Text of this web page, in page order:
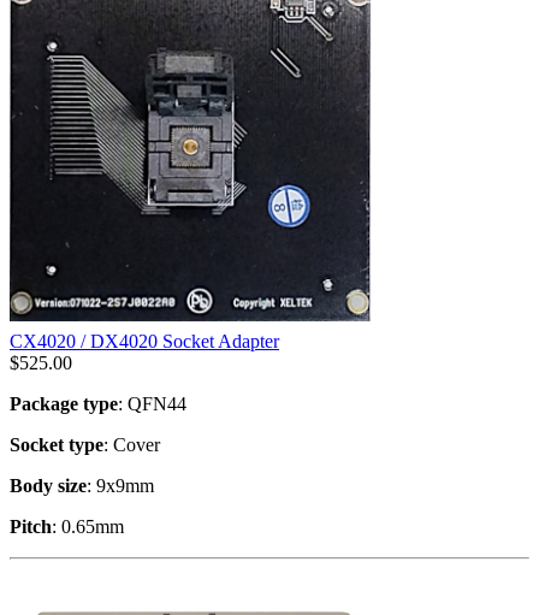
CX4020 / DX4020 Socket Adapter
$525.00
Package type: QFN44
Socket type: Cover
Body size: 9x9mm
Pitch: 0.65mm